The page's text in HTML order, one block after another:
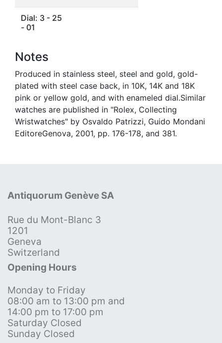
Dial: 3 - 25
- 01
Notes
Produced in stainless steel, steel and gold, gold-
plated with steel case back, in 10K, 14K and 18K
pink or yellow gold, and with enameled dial.Similar
watches are published in "Rolex, Collecting
Wristwatches" by Osvaldo Patrizzi, Guido Mondani
EditoreGenova, 2001, pp. 176-178, and 381.
Antiquorum Genève SA
Rue du Mont-Blanc 3
1201
Geneva
Switzerland
Opening Hours
Monday to Friday
08:00 am to 13:00 pm and
14:00 pm to 17:00 pm
Saturday Closed
Sunday Closed